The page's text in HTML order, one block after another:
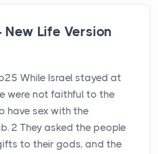
New Life Version
While Israel stayed at
were not faithful to the
have sex with the
2 They asked the people
to their gods, and the